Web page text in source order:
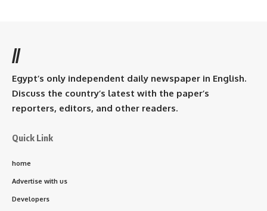
//
Egypt’s only independent daily newspaper in English.
Discuss the country’s latest with the paper’s
reporters, editors, and other readers.
Quick Link
home
Advertise with us
Developers